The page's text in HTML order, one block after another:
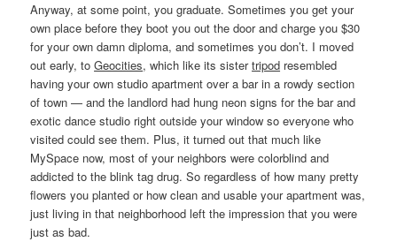
Anyway, at some point, you graduate. Sometimes you get your
own place before they boot you out the door and charge you $30
for your own damn diploma, and sometimes you don’t. I moved
out early, toGeocities, which like its sistertripod resembled
having your own studio apartment over a bar in a rowdy section
of town — and the landlord had hung neon signs for the bar and
exotic dance studio right outside your window so everyone who
visited could see them. Plus, it turned out that much like
MySpace now, most of your neighbors were colorblind and
addicted to the blink tag drug. So regardless of how many pretty
flowers you planted or how clean and usable your apartment was,
just living in that neighborhood left the impression that you were
just as bad.